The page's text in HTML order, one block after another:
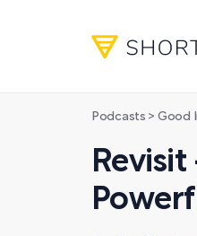
Podcasts > Good